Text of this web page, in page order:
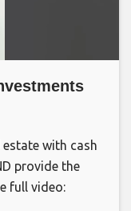
with cash
provide the
full video: